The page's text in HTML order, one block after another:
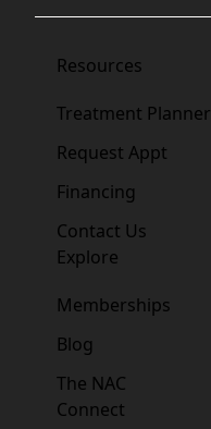
Resources
Treatment Planner
Request Appt
Financing
Contact Us
Explore
Memberships
Blog
The NAC
Connect